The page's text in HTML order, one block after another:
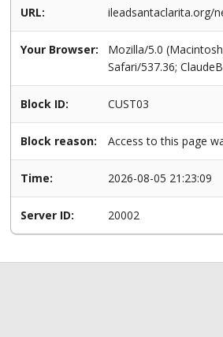
URL: ileadsantaclarita.org/
Your Browser:
Mozilla/5.0
Safari/537.36;
Block ID: CUST03
Block reason: Access to this page
Time: 2026-08-05 21:23:09
Server ID: 20002